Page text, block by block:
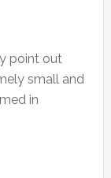
point out
small and
in